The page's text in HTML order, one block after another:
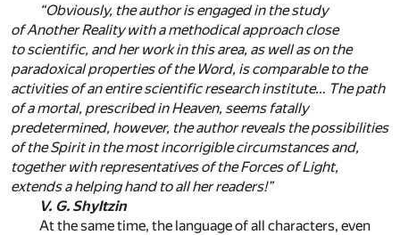
“Obviously, the author is engaged in the study
of Another Reality with a methodical approach close
to scientific, and her work in this area, as well as on the
paradoxical properties of the Word, is comparable to the
activities of an entire scientific research institute… The path
of a mortal, prescribed in Heaven, seems fatally
predetermined, however, the author reveals the possibilities
of the Spirit in the most incorrigible circumstances and,
together with representatives of the Forces of Light,
extends a helping hand to all her readers!”
V. G. Shyltzin
At the same time, the language of all characters, even